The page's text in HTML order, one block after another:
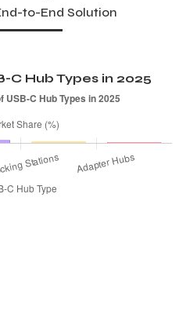
to-End Solution
C Hub Types in 2025